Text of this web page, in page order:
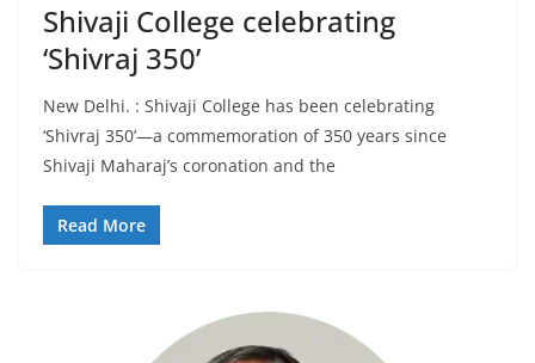
Shivaji College celebrating
‘Shivraj 350’
New Delhi. : Shivaji College has been celebrating
‘Shivraj 350’—a commemoration of 350 years since
Shivaji Maharaj’s coronation and the
Read More